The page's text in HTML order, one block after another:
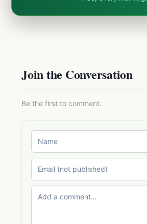
Join the Conversation
Be the first to comment.